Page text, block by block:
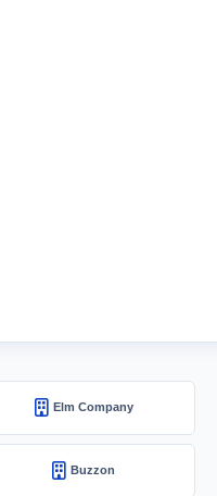
Elm Company
Buzzon